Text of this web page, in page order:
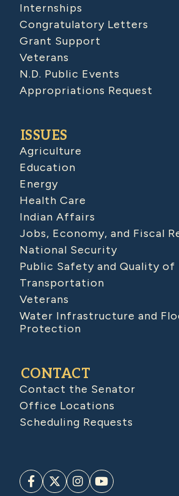
Internships
Congratulatory Letters
Grant Support
Veterans
N.D. Public Events
Appropriations Request
ISSUES
Agriculture
Education
Energy
Health Care
Indian Affairs
Jobs, Economy, and Fiscal
National Security
Public Safety and Quality of
Transportation
Veterans
Water Infrastructure and
Protection
CONTACT
Contact the Senator
Office Locations
Scheduling Requests